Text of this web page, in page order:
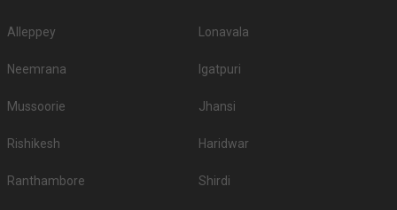
Alleppey Lonavala
Neemrana Igatpuri
Mussoorie Jhansi
Rishikesh Haridwar
Ranthambore Shirdi